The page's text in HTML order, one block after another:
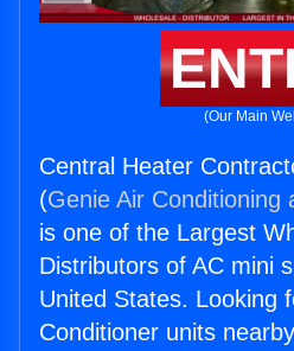
(Our Main
Central Heater
(Genie Air Conditioning
is one of the Largest
Distributors of AC mini
United States. Looking
Conditioner units